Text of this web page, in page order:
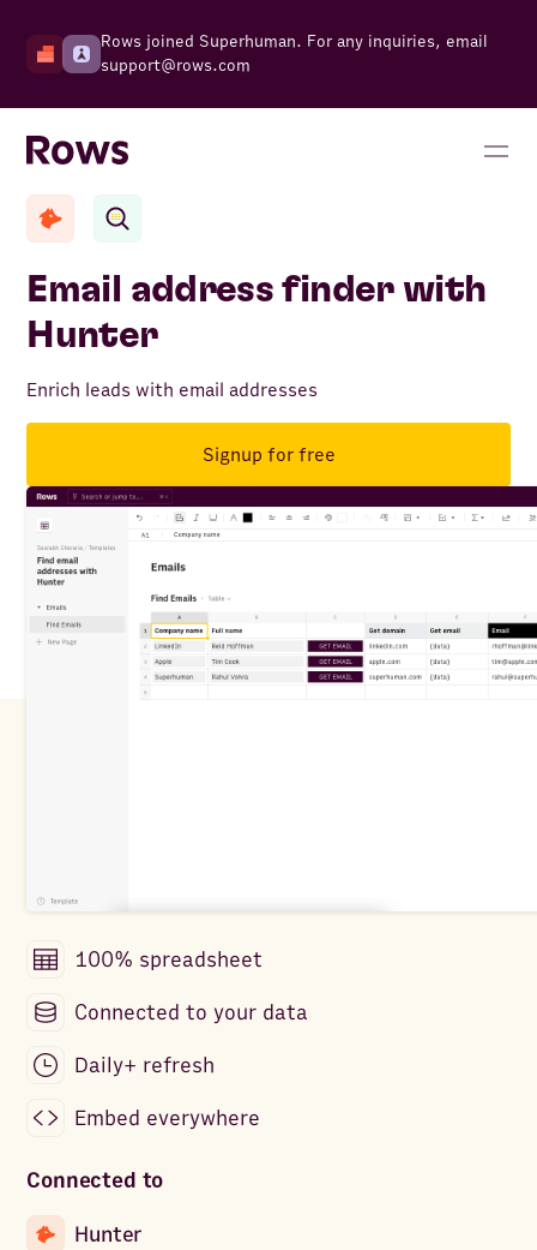
Rows joined Superhuman. For any inquiries, email
support@rows.com
Email address finder with
Hunter
Enrich leads with email addresses
Signup for free
100% spreadsheet
Connected to your data
Daily+ refresh
Embed everywhere
Connected to
Hunter